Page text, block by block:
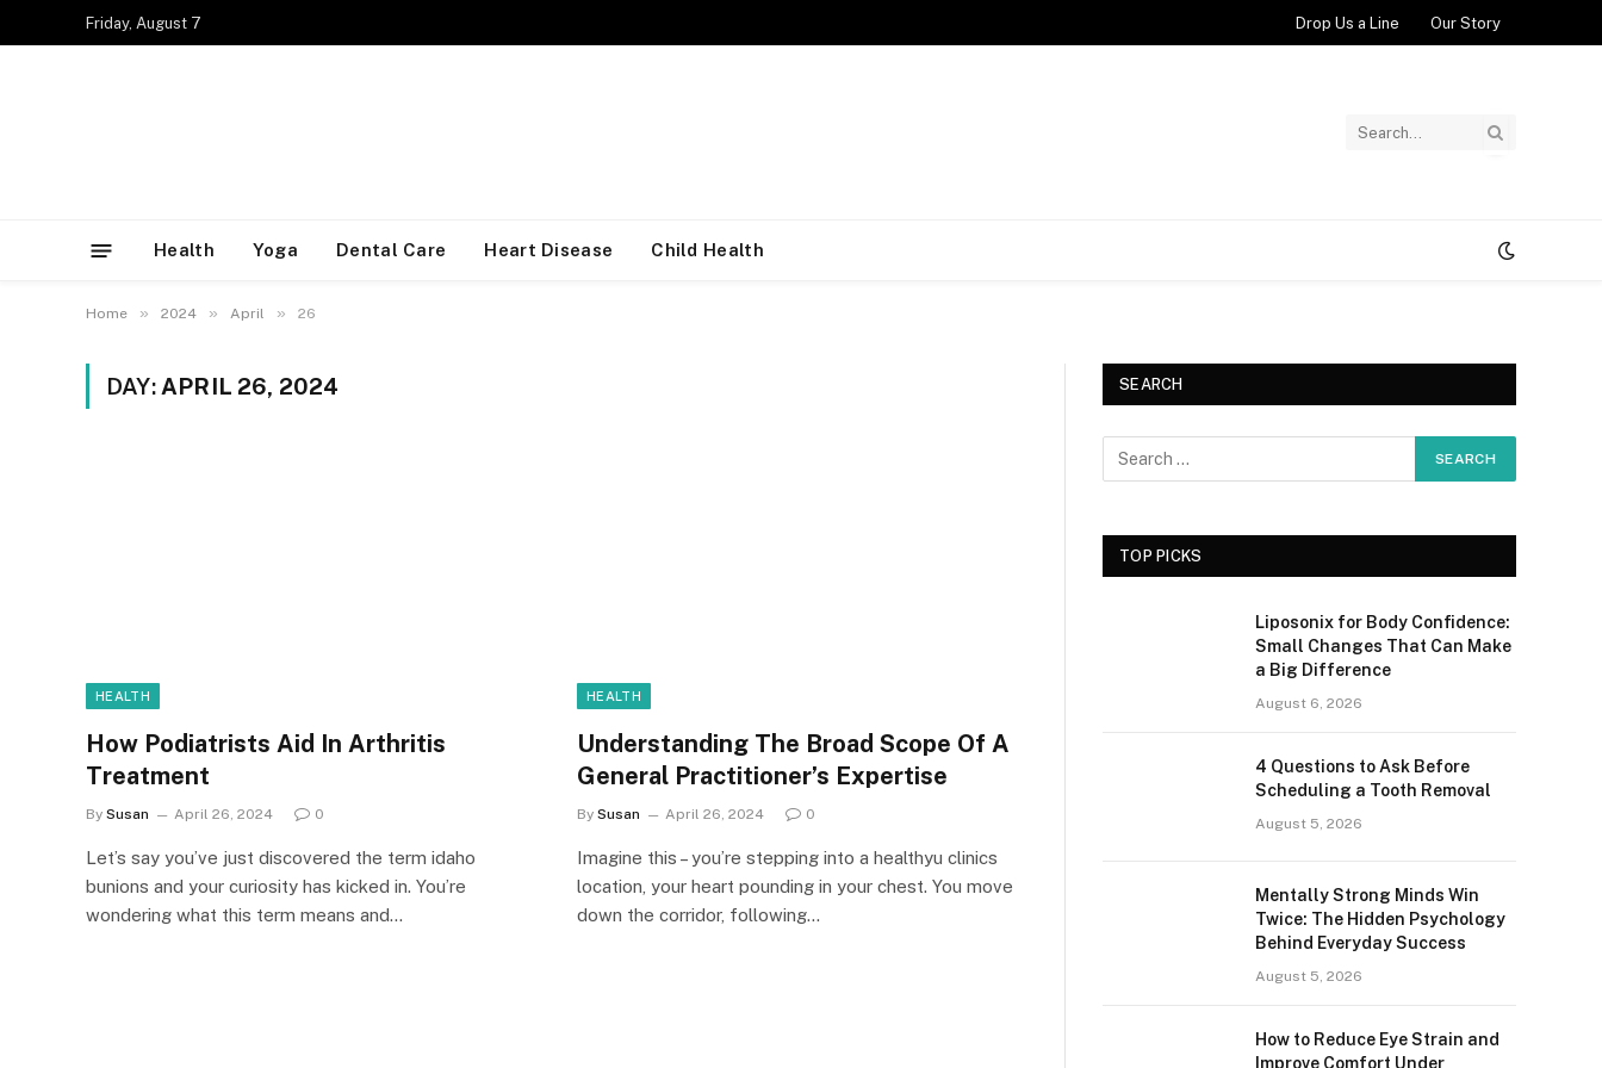
Friday, August 7 Drop Us a Line Our Story
Health Yoga Dental Care Heart Disease Child Health
Home » 2024 » April » 26
DAY: APRIL 26, 2024
HEALTH
How Podiatrists Aid In Arthritis
Treatment
By Susan April 26, 2024 0
Let’s say you’ve just discovered the term idaho
bunions and your curiosity has kicked in. You’re
wondering what this term means and…
HEALTH
Understanding The Broad Scope Of A
General Practitioner’s Expertise
By Susan April 26, 2024 0
Imagine this – you’re stepping into a healthyu clinics
location, your heart pounding in your chest. You move
down the corridor, following…
SEARCH
TOP PICKS
Liposonix for Body Confidence:
Small Changes That Can Make
a Big Difference
August 6, 2026
4 Questions to Ask Before
Scheduling a Tooth Removal
August 5, 2026
Mentally Strong Minds Win
Twice: The Hidden Psychology
Behind Everyday Success
August 5, 2026
How to Reduce Eye Strain and
Improve Comfort Under